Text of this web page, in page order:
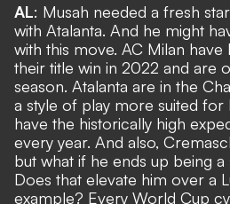
AL: Musah needed a fresh
with Atalanta. And he might
with this move. AC Milan have
their title win in 2022 and are
season. Atalanta are in the
a style of play more suited for
have the historically high
every year. And also,
but what if he ends up being
Does that elevate him over a
example? Every World Cup